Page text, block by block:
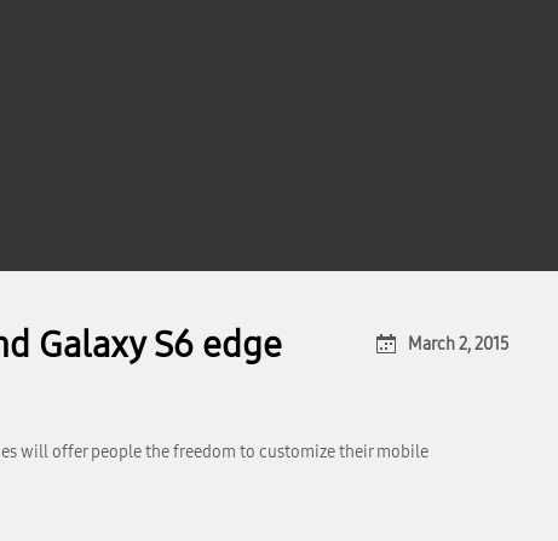
Galaxy S6 edge
March 2, 2015
will offer people the freedom to customize their mobile